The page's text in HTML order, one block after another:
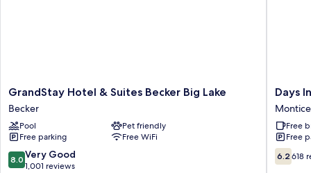
GrandStay
Hotel
&
Suites
Becker
Big
Lake
GrandStay Hotel & Suites Becker Big Lake
Becker
Pool
Pet friendly
Free parking
Free WiFi
8.0
out
8.0 Very Good
1,001 reviews
Days
Inn
by
Days
Free
Free
6.2
out
6.2 618